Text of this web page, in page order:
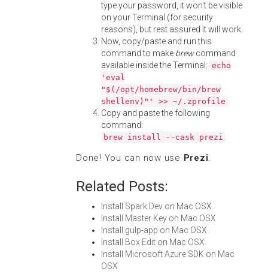
type your password, it won't be visible
on your Terminal (for security
reasons), but rest assured it will work.
Now, copy/paste and run this
command to make brewcommand
available inside the Terminal: echo
'eval
"$(/opt/homebrew/bin/brew
shellenv)"' >> ~/.zprofile
Copy and paste the following
command:
brew install --cask prezi
Done! You can now use Prezi.
Related Posts:
Install Spark Dev on Mac OSX
Install Master Key on Mac OSX
Install gulp-app on Mac OSX
Install Box Edit on Mac OSX
Install Microsoft Azure SDK on Mac
OSX